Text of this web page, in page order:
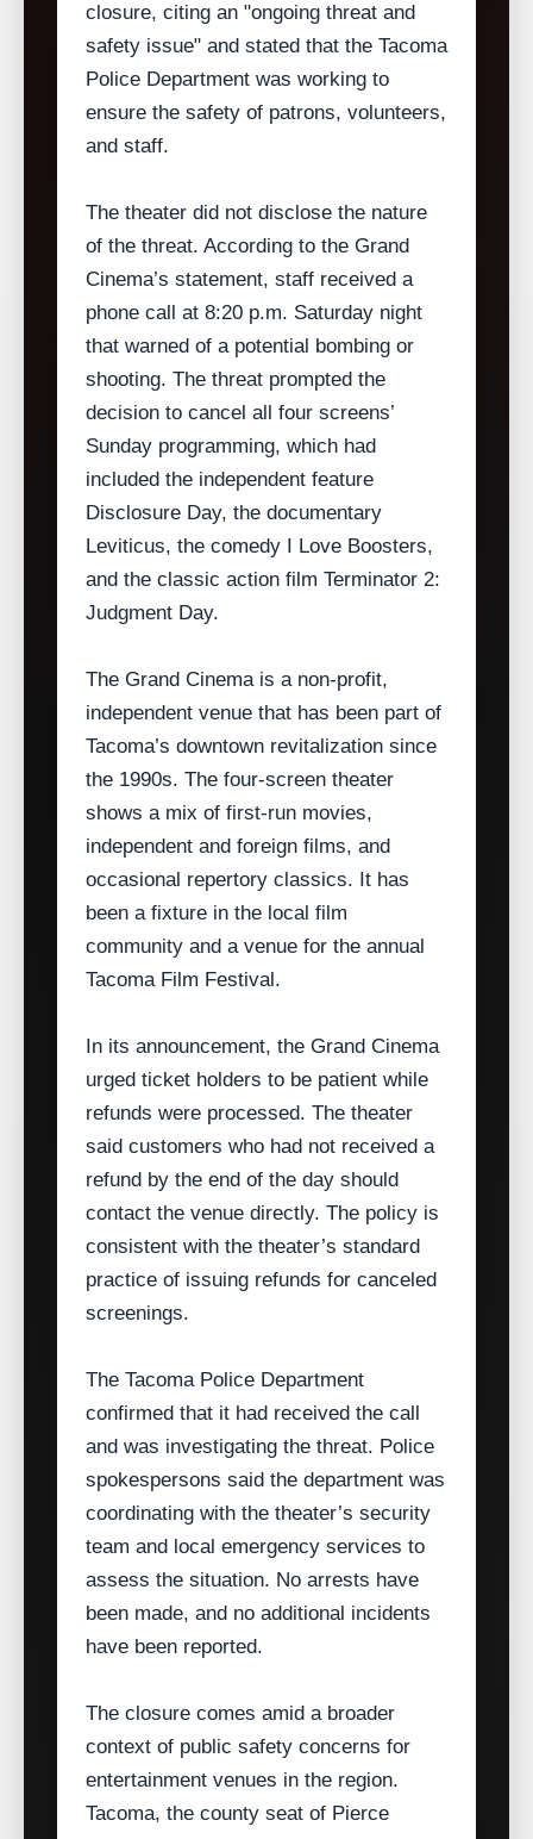
closure, citing an "ongoing threat and
safety issue" and stated that the Tacoma
Police Department was working to
ensure the safety of patrons, volunteers,
and staff.
The theater did not disclose the nature
of the threat. According to the Grand
Cinema’s statement, staff received a
phone call at 8:20 p.m. Saturday night
that warned of a potential bombing or
shooting. The threat prompted the
decision to cancel all four screens’
Sunday programming, which had
included the independent feature
Disclosure Day, the documentary
Leviticus, the comedy I Love Boosters,
and the classic action film Terminator 2:
Judgment Day.
The Grand Cinema is a non‑profit,
independent venue that has been part of
Tacoma’s downtown revitalization since
the 1990s. The four‑screen theater
shows a mix of first‑run movies,
independent and foreign films, and
occasional repertory classics. It has
been a fixture in the local film
community and a venue for the annual
Tacoma Film Festival.
In its announcement, the Grand Cinema
urged ticket holders to be patient while
refunds were processed. The theater
said customers who had not received a
refund by the end of the day should
contact the venue directly. The policy is
consistent with the theater’s standard
practice of issuing refunds for canceled
screenings.
The Tacoma Police Department
confirmed that it had received the call
and was investigating the threat. Police
spokespersons said the department was
coordinating with the theater’s security
team and local emergency services to
assess the situation. No arrests have
been made, and no additional incidents
have been reported.
The closure comes amid a broader
context of public safety concerns for
entertainment venues in the region.
Tacoma, the county seat of Pierce